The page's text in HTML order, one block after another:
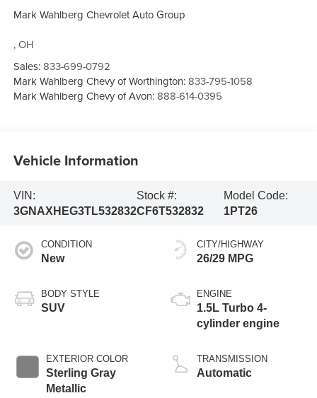
Mark Wahlberg Chevrolet Auto Group
,OH
Sales:833-699-0792
Mark Wahlberg Chevy of Worthington:833-795-1058
Mark Wahlberg Chevy of Avon:888-614-0395
Vehicle Information
VIN:
3GNAXHEG3TL532832
Stock #:
CF6T532832
Model Code:
1PT26
CONDITION
New
BODY STYLE
SUV
EXTERIOR COLOR
Sterling Gray
Metallic
CITY/HIGHWAY
26/29 MPG
ENGINE
1.5L Turbo 4-
cylinder engine
TRANSMISSION
Automatic